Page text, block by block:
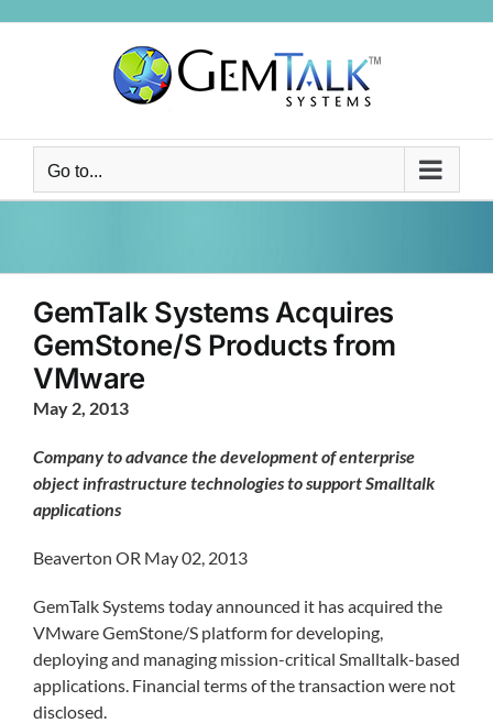
Go to...
GemTalk Systems Acquires
GemStone/S Products from
VMware
May 2, 2013
Company to advance the development of enterprise
object infrastructure technologies to support Smalltalk
applications
Beaverton OR May 02, 2013
GemTalk Systems today announced it has acquired the
VMware GemStone/S platform for developing,
deploying and managing mission-critical Smalltalk-based
applications. Financial terms of the transaction were not
disclosed.